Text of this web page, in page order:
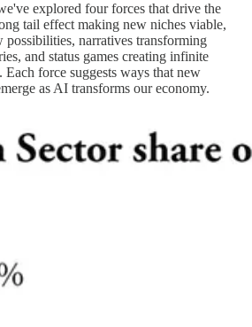
explored four forces that drive the
tail effect making new niches viable,
possibilities, narratives transforming
and status games creating infinite
force suggests ways that new
as AI transforms our economy.